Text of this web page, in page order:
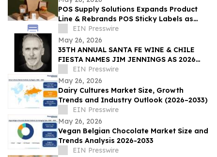
POS Supply Solutions Expands Product
Line & Rebrands POS Sticky Labels as
QuickStick Receipt Labels for
Restaurants/QSRs
EIN Presswire
May 26, 2026
35TH ANNUAL SANTA FE WINE & CHILE
FIESTA NAMES JIM JENNINGS AS 2026
ARTIST OF THE YEAR
EIN Presswire
May 26, 2026
Dairy Cultures Market Size, Growth
Trends and Industry Outlook (2026–2033)
EIN Presswire
May 26, 2026
Vegan Belgian Chocolate Market Size and
Trends Analysis 2026-2033
EIN Presswire